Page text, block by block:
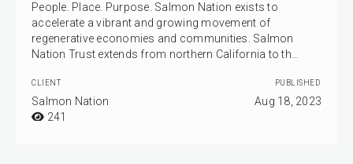
People. Place. Purpose. Salmon Nation exists to
accelerate a vibrant and growing movement of
regenerative economies and communities. Salmon
Nation Trust extends from northern California to th…
CLIENT
Salmon Nation
241
PUBLISHED
Aug 18, 2023